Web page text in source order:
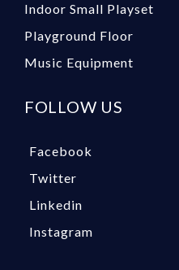
Indoor Small Playset
Playground Floor
Music Equipment
FOLLOW US
Facebook
Twitter
Linkedin
Instagram